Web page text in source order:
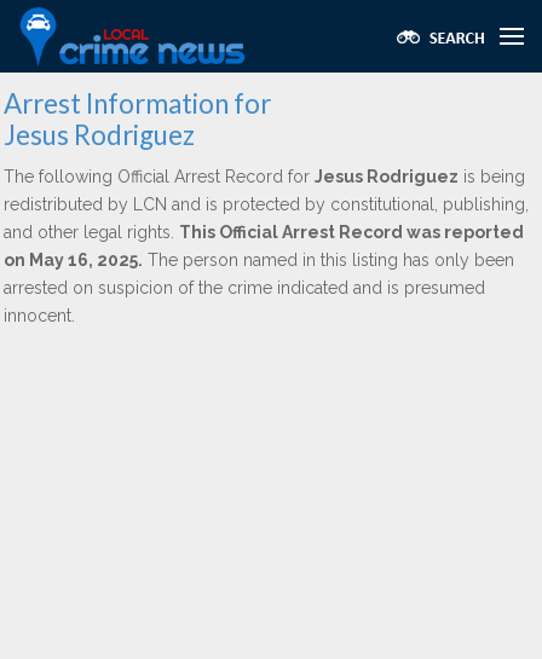
Arrest Information for
Jesus Rodriguez
The following Official Arrest Record for Jesus Rodriguez is being
redistributed by LCN and is protected by constitutional, publishing,
and other legal rights. This Official Arrest Record was reported
on May 16, 2025. The person named in this listing has only been
arrested on suspicion of the crime indicated and is presumed
innocent.